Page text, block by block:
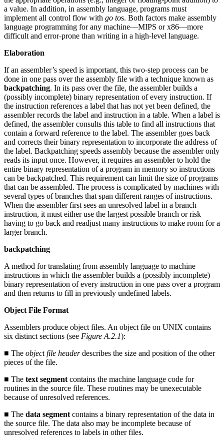
a value. In addition, in assembly language, programs must
implement all control flow with go tos. Both factors make assembly
language programming for any machine—MIPS or x86—more
difficult and error-prone than writing in a high-level language.
Elaboration
If an assembler’s speed is important, this two-step process can be
done in one pass over the assembly file with a technique known as
backpatching. In its pass over the file, the assembler builds a
(possibly incomplete) binary representation of every instruction. If
the instruction references a label that has not yet been defined, the
assembler records the label and instruction in a table. When a label is
defined, the assembler consults this table to find all instructions that
contain a forward reference to the label. The assembler goes back
and corrects their binary representation to incorporate the address of
the label. Backpatching speeds assembly because the assembler only
reads its input once. However, it requires an assembler to hold the
entire binary representation of a program in memory so instructions
can be backpatched. This requirement can limit the size of programs
that can be assembled. The process is complicated by machines with
several types of branches that span different ranges of instructions.
When the assembler first sees an unresolved label in a branch
instruction, it must either use the largest possible branch or risk
having to go back and readjust many instructions to make room for a
larger branch.
backpatching
A method for translating from assembly language to machine
instructions in which the assembler builds a (possibly incomplete)
binary representation of every instruction in one pass over a program
and then returns to fill in previously undefined labels.
Object File Format
Assemblers produce object files. An object file on UNIX contains
six distinct sections (see Figure A.2.1):
■ The object file headerdescribes the size and position of the other
pieces of the file.
■ The text segment contains the machine language code for
routines in the source file. These routines may be unexecutable
because of unresolved references.
■ The data segment contains a binary representation of the data in
the source file. The data also may be incomplete because of
unresolved references to labels in other files.